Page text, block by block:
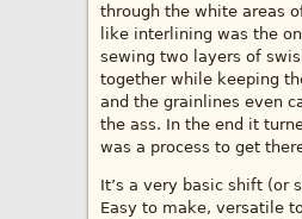
through the white areas
like interlining was the
sewing two layers of
together while keeping
and the grainlines even
the ass. In the end it
was a process to get
It’s a very basic shift (or
Easy to make, versatile